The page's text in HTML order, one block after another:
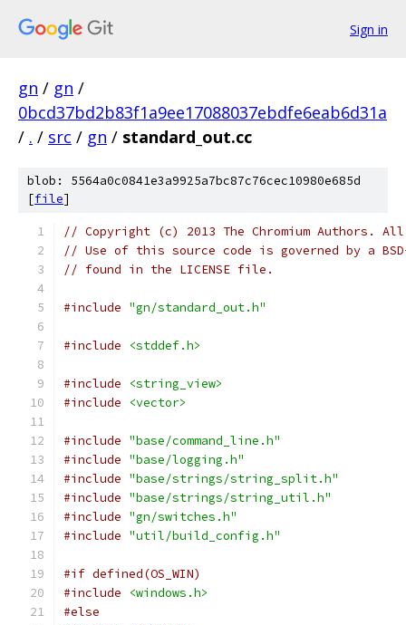
Sign in
gn / gn /
0bcd37bd2b83f1a9ee17088037ebdfe6eab6d31a
/ . / src / gn / standard_out.cc
blob: 5564a0c0841e3a9925a7bc87c76cec10980e685d
[file]
// Copyright (c) 2013 The Chromium Authors.
// Use of this source code is governed by a
// found in the LICENSE file.
#include "gn/standard_out.h"
#include <stddef.h>
#include
<string_view>
#include
<vector>
#include "base/command_line.h"
#include "base/logging.h"
#include "base/strings/string_split.h"
#include "base/strings/string_util.h"
#include "gn/switches.h"
#include "util/build_config.h"
#if defined(OS_WIN)
#include
<windows.h>
#else